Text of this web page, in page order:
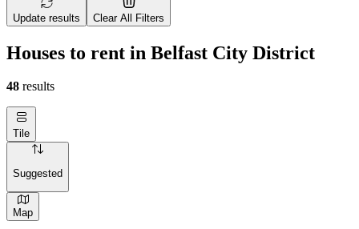
Update results Clear All Filters
Houses to rent in Belfast City District
48 results
Tile
Suggested
Map